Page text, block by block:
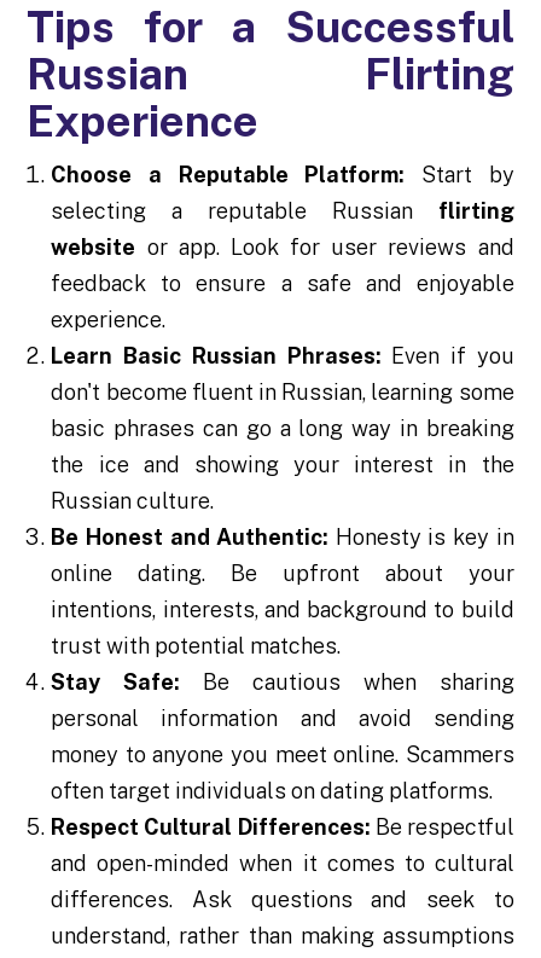
Tips for a Successful
Russian Flirting
Experience
Choose a Reputable Platform: Start by
selecting a reputable Russian flirting
website or app. Look for user reviews and
feedback to ensure a safe and enjoyable
experience.
Learn Basic Russian Phrases: Even if you
don't become fluent in Russian, learning some
basic phrases can go a long way in breaking
the ice and showing your interest in the
Russian culture.
Be Honest and Authentic: Honesty is key in
online dating. Be upfront about your
intentions, interests, and background to build
trust with potential matches.
Stay Safe: Be cautious when sharing
personal information and avoid sending
money to anyone you meet online. Scammers
often target individuals on dating platforms.
Respect Cultural Differences: Be respectful
and open-minded when it comes to cultural
differences. Ask questions and seek to
understand, rather than making assumptions